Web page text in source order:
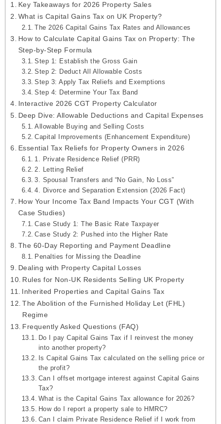
Key Takeaways for 2026 Property Sales
What is Capital Gains Tax on UK Property?
The 2026 Capital Gains Tax Rates and Allowances
How to Calculate Capital Gains Tax on Property: The
Step-by-Step Formula
Step 1: Establish the Gross Gain
Step 2: Deduct All Allowable Costs
Step 3: Apply Tax Reliefs and Exemptions
Step 4: Determine Your Tax Band
Interactive 2026 CGT Property Calculator
Deep Dive: Allowable Deductions and Capital Expenses
Allowable Buying and Selling Costs
Capital Improvements (Enhancement Expenditure)
Essential Tax Reliefs for Property Owners in 2026
1. Private Residence Relief (PRR)
2. Letting Relief
3. Spousal Transfers and “No Gain, No Loss”
4. Divorce and Separation Extension (2026 Fact)
How Your Income Tax Band Impacts Your CGT (With
Case Studies)
Case Study 1: The Basic Rate Taxpayer
Case Study 2: Pushed into the Higher Rate
The 60-Day Reporting and Payment Deadline
Penalties for Missing the Deadline
Dealing with Property Capital Losses
Rules for Non-UK Residents Selling UK Property
Inherited Properties and Capital Gains Tax
The Abolition of the Furnished Holiday Let (FHL)
Regime
Frequently Asked Questions (FAQ)
Do I pay Capital Gains Tax if I reinvest the money
into another property?
Is Capital Gains Tax calculated on the selling price or
the profit?
Can I offset mortgage interest against Capital Gains
Tax?
What is the Capital Gains Tax allowance for 2026?
How do I report a property sale to HMRC?
Can I claim Private Residence Relief if I work from